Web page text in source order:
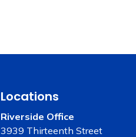
Locations
Riverside Office
3939 Thirteenth Street